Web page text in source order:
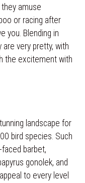
amuse
or racing after
you. Blending in
very pretty, with
the excitement with
landscape for
bird species. Such
barbet,
gonolek, and
to every level